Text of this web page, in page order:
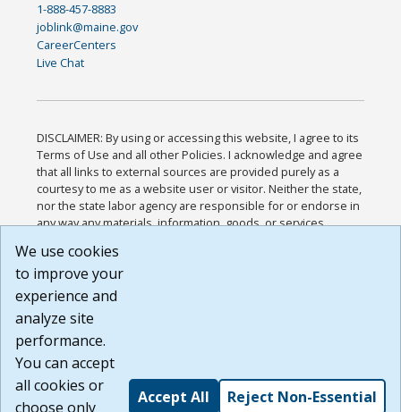
1-888-457-8883
joblink@maine.gov
CareerCenters
Live Chat
DISCLAIMER: By using or accessing this website, I agree to its
Terms of Use and all other Policies. I acknowledge and agree
that all links to external sources are provided purely as a
courtesy to me as a website user or visitor. Neither the state,
nor the state labor agency are responsible for or endorse in
any way any materials, information, goods, or services
or any other practices of such sites. I acknowledge and
agree that the Terms of Use and all other Policies for this
Website are available to me, and I have read the
Build: 185cbd2bac10e1bc83ab283352c24c0a9f3fd098 ,
1.131
We use cookies
to improve your
experience and
analyze site
performance.
You can accept
all cookies or
choose only
Accept All Reject Non-Essential